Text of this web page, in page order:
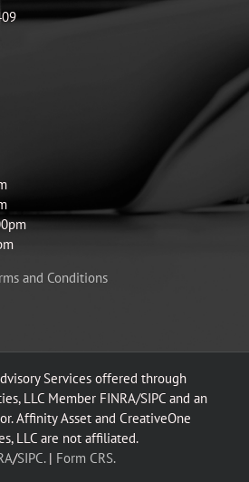
and Conditions
Services offered through
LLC Member FINRA/SIPC and an
Affinity Asset and CreativeOne
LLC are not affiliated.
/SIPC.| Form CRS.